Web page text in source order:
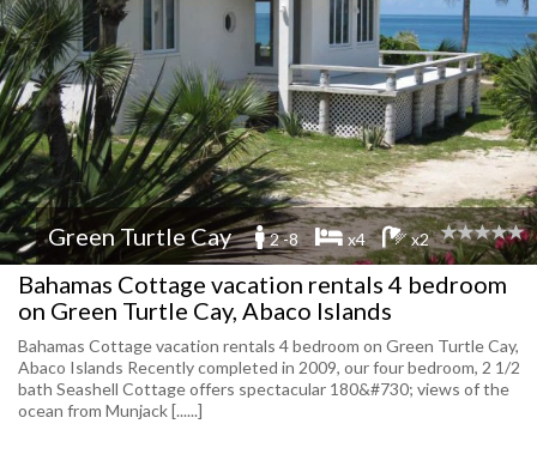
Green Turtle Cay 2 -8 x4 x2
Bahamas Cottage vacation rentals 4 bedroom
on Green Turtle Cay, Abaco Islands
Bahamas Cottage vacation rentals 4 bedroom on Green Turtle Cay,
Abaco Islands Recently completed in 2009, our four bedroom, 2 1/2
bath Seashell Cottage offers spectacular 180&#730; views of the
ocean from Munjack [......]